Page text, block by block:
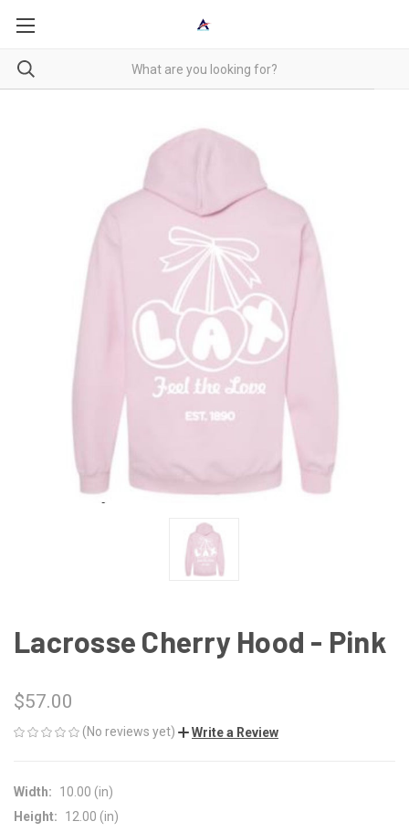
Lacrosse Cherry Hood - Pink
$57.00
(No reviews yet) Write a Review
Width:
10.00 (in)
Height:
12.00 (in)